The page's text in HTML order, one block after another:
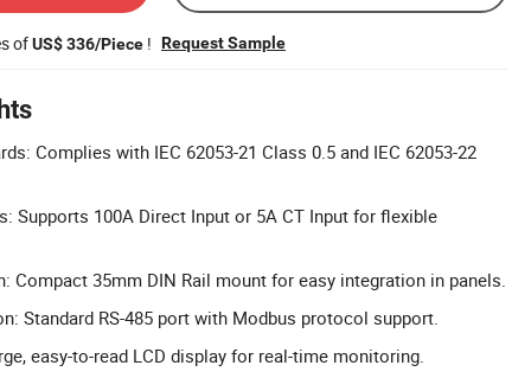
ofUS$ 336/Piece ! Request Sample
Complies with IEC 62053-21 Class 0.5 and IEC 62053-22
Supports 100A Direct Input or 5A CT Input for flexible
Compact 35mm DIN Rail mount for easy integration in panels.
Standard RS-485 port with Modbus protocol support.
easy-to-read LCD display for real-time monitoring.